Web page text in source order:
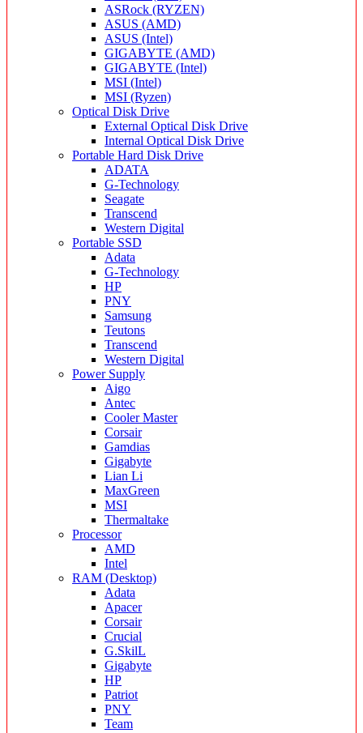
ASRock (RYZEN)
ASUS (AMD)
ASUS (Intel)
GIGABYTE (AMD)
GIGABYTE (Intel)
MSI (Intel)
MSI (Ryzen)
Optical Disk Drive
External Optical Disk Drive
Internal Optical Disk Drive
Portable Hard Disk Drive
ADATA
G-Technology
Seagate
Transcend
Western Digital
Portable SSD
Adata
G-Technology
HP
PNY
Samsung
Teutons
Transcend
Western Digital
Power Supply
Aigo
Antec
Cooler Master
Corsair
Gamdias
Gigabyte
Lian Li
MaxGreen
MSI
Thermaltake
Processor
AMD
Intel
RAM (Desktop)
Adata
Apacer
Corsair
Crucial
G.SkilL
Gigabyte
HP
Patriot
PNY
Team